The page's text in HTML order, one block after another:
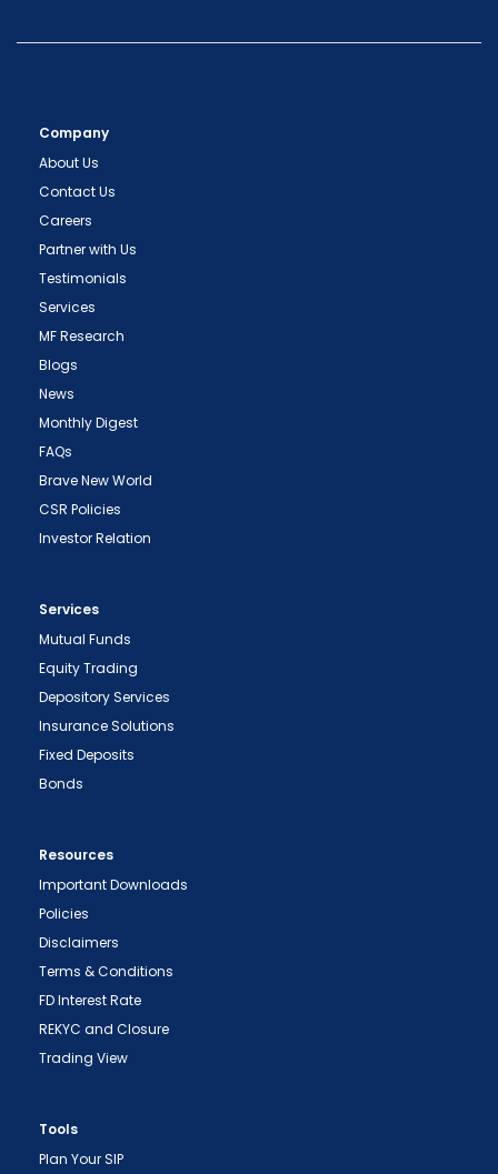
Company
About Us
Contact Us
Careers
Partner with Us
Testimonials
Services
MF Research
Blogs
News
Monthly Digest
FAQs
Brave New World
CSR Policies
Investor Relation
Services
Mutual Funds
Equity Trading
Depository Services
Insurance Solutions
Fixed Deposits
Bonds
Resources
Important Downloads
Policies
Disclaimers
Terms & Conditions
FD Interest Rate
REKYC and Closure
Trading View
Tools
Plan Your SIP